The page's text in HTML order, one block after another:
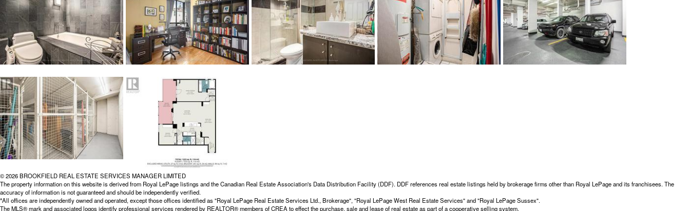
© 2026 BROOKFIELD REAL ESTATE SERVICES MANAGER LIMITED
The property information on this website is derived from Royal LePage listings and the Canadian Real Estate Association's Data Distribution Facility (DDF). DDF references real estate listings held by brokerage firms other than Royal LePage and its franchisees. The
accuracy of information is not guaranteed and should be independently verified.
*All offices are independently owned and operated, except those offices identified as "Royal LePage Real Estate Services Ltd., Brokerage", "Royal LePage West Real Estate Services" and "Royal LePage Sussex".
The MLS® mark and associated logos identify professional services rendered by REALTOR® members of CREA to effect the purchase, sale and lease of real estate as part of a cooperative selling system.